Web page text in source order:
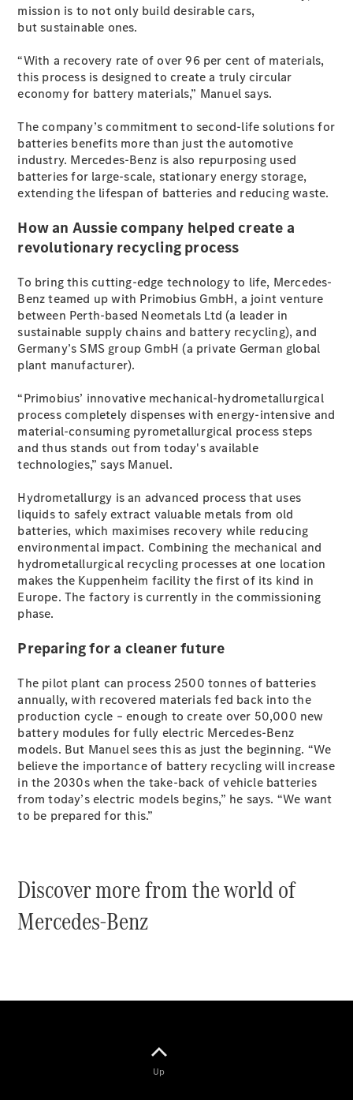
All SUVs
EQA
Electric
GLA
GLA
New Electric
GLA New
GLB
GLC
New Electric
GLC
GLC Coupé
GLE
New
Coupé
GLS New
Maybach
GLS SUV
New
G-
Class
Electric
G-Class
Test Drive
Mercedes-
Benz Store
Hatches
A-Class
Hatchback
Test Drive
Mercedes-
Benz Store
Coupés
All Coupés
CLE Coupé
Mercedes-
4-Door
New
Test Drive
Cabriolets / Roadsters
mission is to not only build desirable cars,
but sustainable ones.
“With a recovery rate of over 96 per cent of materials,
this process is designed to create a truly circular
economy for battery materials,” Manuel says.
The company’s commitment to second-life solutions for
batteries benefits more than just the automotive
industry. Mercedes-Benz is also repurposing used
batteries for large-scale, stationary energy storage,
extending the lifespan of batteries and reducing waste.
How an Aussie company helped create a
revolutionary recycling process
To bring this cutting-edge technology to life, Mercedes-
Benz teamed up with Primobius GmbH, a joint venture
between Perth-based Neometals Ltd (a leader in
sustainable supply chains and battery recycling), and
Germany’s SMS group GmbH (a private German global
plant manufacturer).
“Primobius’ innovative mechanical-hydrometallurgical
process completely dispenses with energy-intensive and
material-consuming pyrometallurgical process steps
and thus stands out from today's available
technologies,” says Manuel.
Hydrometallurgy is an advanced process that uses
liquids to safely extract valuable metals from old
batteries, which maximises recovery while reducing
environmental impact. Combining the mechanical and
hydrometallurgical recycling processes at one location
makes the Kuppenheim facility the first of its kind in
Europe. The factory is currently in the commissioning
phase.
Preparing for a cleaner future
The pilot plant can process 2500 tonnes of batteries
annually, with recovered materials fed back into the
production cycle – enough to create over 50,000 new
battery modules for fully electric Mercedes-Benz
models. But Manuel sees this as just the beginning. “We
believe the importance of battery recycling will increase
in the 2030s when the take-back of vehicle batteries
from today’s electric models begins,” he says. “We want
to be prepared for this.”
Discover more from the world of
Mercedes-Benz
Up